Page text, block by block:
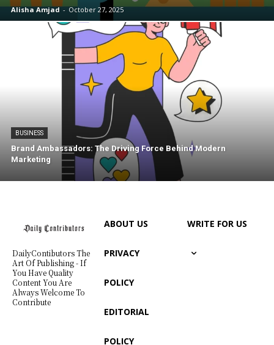
Alisha Amjad - October 27, 2025
BUSINESS
Brand Ambassadors: The Driving Force Behind Modern
Marketing
DailyContibutors The
Art Of Publishing - If
You Have Quality
Content You Are
Always Welcome To
Contribute
ABOUT US
PRIVACY
POLICY
EDITORIAL
POLICY
WRITE FOR US